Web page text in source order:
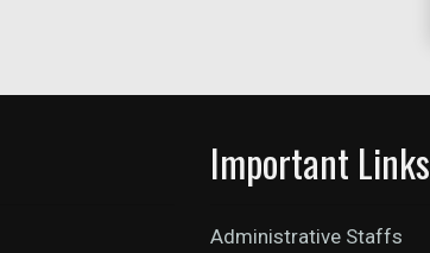
Important Links
Administrative Staffs